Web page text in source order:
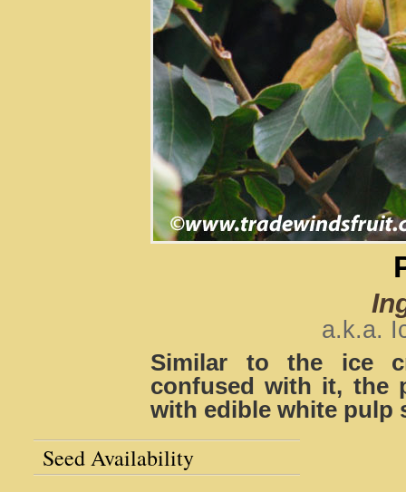
a.k.a.
Similar to the ice
confused with it, the
with edible white pulp
Seed Availability